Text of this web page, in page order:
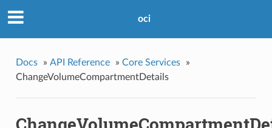
oci
Docs » API Reference » Core Services
»
ChangeVolumeCompartmentDetails